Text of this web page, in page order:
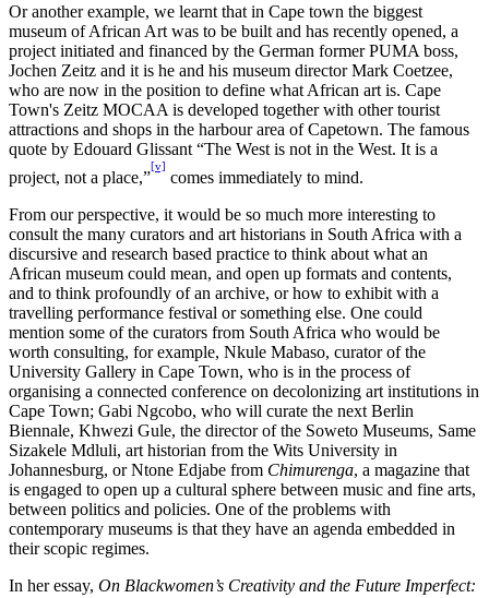
Or another example, we learnt that in Cape town the biggest
museum of African Art was to be built and has recently opened, a
project initiated and financed by the German former PUMA boss,
Jochen Zeitz and it is he and his museum director Mark Coetzee,
who are now in the position to define what African art is. Cape
Town's Zeitz MOCAA is developed together with other tourist
attractions and shops in the harbour area of Capetown. The famous
quote by Edouard Glissant “The West is not in the West. It is a
project, not a place,”
[v]
comes immediately to mind.
From our perspective, it would be so much more interesting to
consult the many curators and art historians in South Africa with a
discursive and research based practice to think about what an
African museum could mean, and open up formats and contents,
and to think profoundly of an archive, or how to exhibit with a
travelling performance festival or something else. One could
mention some of the curators from South Africa who would be
worth consulting, for example, Nkule Mabaso, curator of the
University Gallery in Cape Town, who is in the process of
organising a connected conference on decolonizing art institutions in
Cape Town; Gabi Ngcobo, who will curate the next Berlin
Biennale, Khwezi Gule, the director of the Soweto Museums, Same
Sizakele Mdluli, art historian from the Wits University in
Johannesburg, or Ntone Edjabe from Chimurenga, a magazine that
is engaged to open up a cultural sphere between music and fine arts,
between politics and policies. One of the problems with
contemporary museums is that they have an agenda embedded in
their scopic regimes.
In her essay, On Blackwomen’s Creativity and the Future Imperfect: